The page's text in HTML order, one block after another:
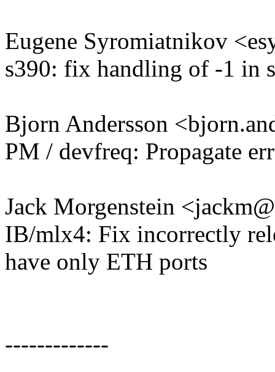
Eugene Syromiatnikov
s390: fix handling of -1 in
Bjorn Andersson
PM / devfreq: Propagate
Jack Morgenstein
IB/mlx4: Fix incorrectly
have only ETH ports
-------------